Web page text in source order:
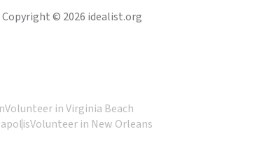
Copyright © 2026 idealist.org
Volunteer in Virginia Beach
Volunteer in New Orleans